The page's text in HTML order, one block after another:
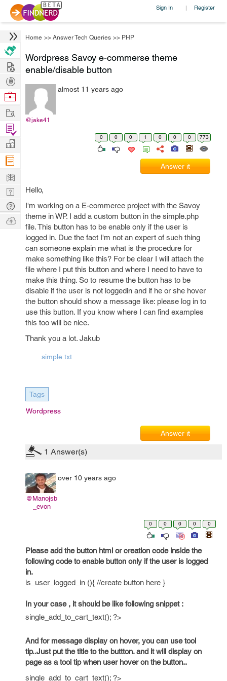
Sign In | Register
Home >> Answer Tech Queries >> PHP
Wordpress Savoy e-commerse theme
enable/disable button
@jake41
almost 11 years ago
0 0 0 1 0 0 0 773
Answer it
Hello,
I'm working on a E-commerce project with the Savoy
theme in WP. I add a custom button in the simple.php
file. This button has to be enable only if the user is
logged in. Due the fact I'm not an expert of such thing
can someone explain me what is the procedure for
make something like this? For be clear I will attach the
file where I put this button and where I need to have to
make this thing. So to resume the button has to be
disable if the user is not loggedin and if he or she hover
the button should show a message like: please log in to
use this button. If you know where I can find examples
this too will be nice.
Thank you a lot. Jakub
simple.txt
Tags
Wordpress
Answer it
1 Answer(s)
@Manojsb
_evon
over 10 years ago
0 0 0 0 0
Please add the button html or creation code inside the
following code to enable button only if the user is logged
in.
is_user_logged_in (){ //create button here }
In your case , it should be like following snippet :
single_add_to_cart_text(); ?>
And for message display on hover, you can use tool
tip..Just put the title to the buttton. and it will display on
page as a tool tip when user hover on the button..
single_add_to_cart_text(); ?>
Hire
Post
Projects
Browse
Work
Find
Projects
Manage
Company
Learn
Nerd
Digest
Tech
Q & A
Ask